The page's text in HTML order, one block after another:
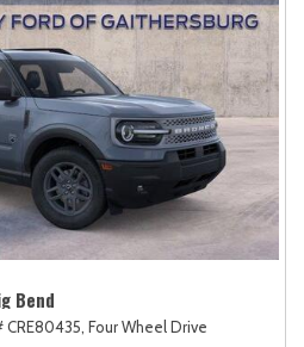
Bend
CRE80435, Four Wheel Drive